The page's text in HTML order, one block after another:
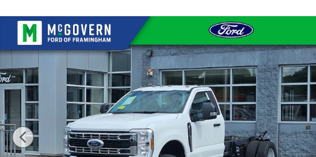
New 2026 Ford F-350SD Chassis XL Truck Regular Cab Photo 1 of 45